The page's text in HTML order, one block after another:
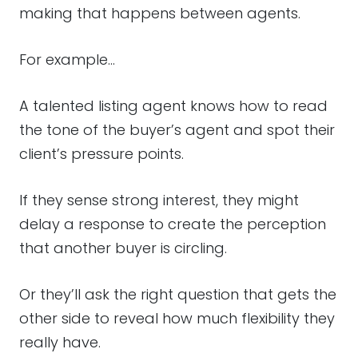
making that happens between agents.
For example…
A talented listing agent knows how to read
the tone of the buyer’s agent and spot their
client’s pressure points.
If they sense strong interest, they might
delay a response to create the perception
that another buyer is circling.
Or they’ll ask the right question that gets the
other side to reveal how much flexibility they
really have.